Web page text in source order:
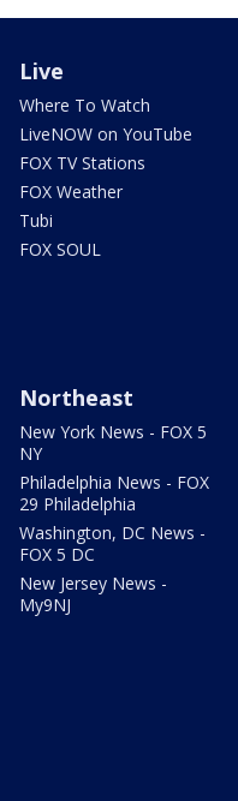
Live
Where To Watch
LiveNOW on YouTube
FOX TV Stations
FOX Weather
Tubi
FOX SOUL
Northeast
New York News - FOX 5
NY
Philadelphia News - FOX
29 Philadelphia
Washington, DC News -
FOX 5 DC
New Jersey News -
My9NJ